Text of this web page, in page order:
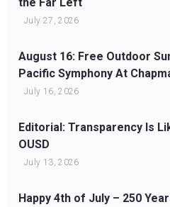
July 27, 2026
August 16: Free Outdoor
Pacific Symphony At
July 16, 2026
Editorial: Transparency Is
OUSD
July 13, 2026
Happy 4th of July – 250